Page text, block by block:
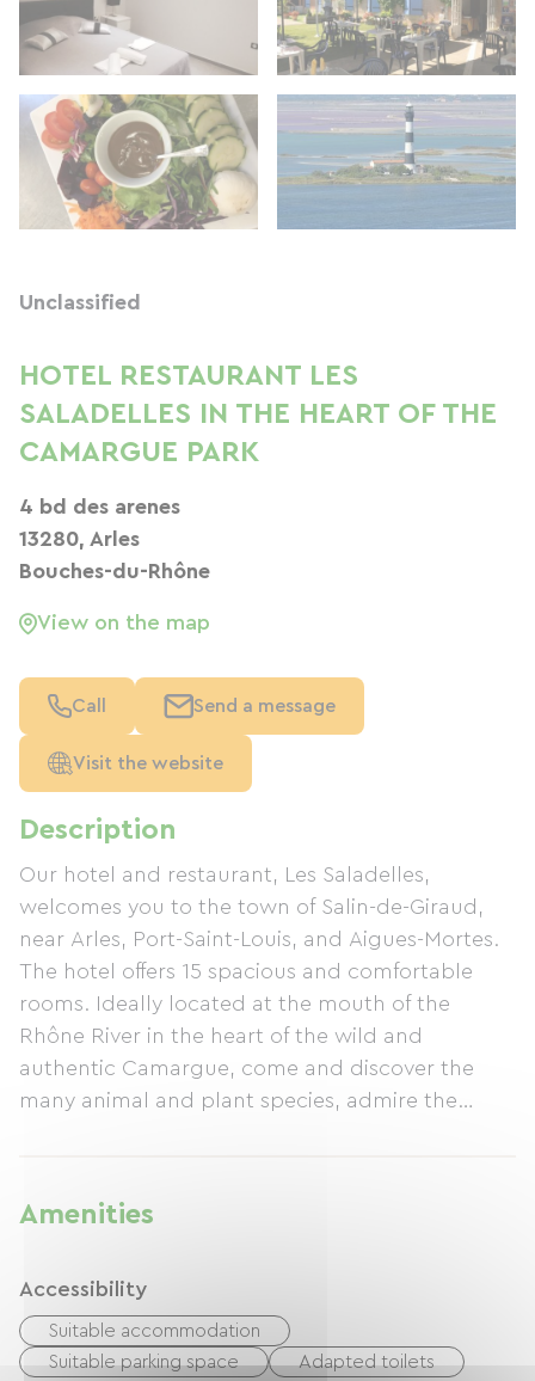
Description
Our hotel and restaurant, Les Saladelles,
welcomes you to the town of Salin-de-Giraud,
near Arles, Port-Saint-Louis, and Aigues-Mortes.
The hotel offers 15 spacious and comfortable
rooms. Ideally located at the mouth of the
Rhône River in the heart of the wild and
authentic Camargue, come and discover the
many animal and plant species, admire the
special overnight package for cyclists (half-
board including breakfast and dinner). For a
cuisine.
Amenities
Accessibility
Suitable accommodation
Suitable parking space
Adapted toilets
Unclassified
HOTEL RESTAURANT LES
SALADELLES IN THE HEART OF THE
CAMARGUE PARK
4 bd des arenes
13280, Arles
Bouches-du-Rhône
View on the map
Call Send a message
Visit the website